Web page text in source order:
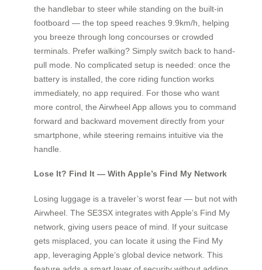
the handlebar to steer while standing on the built-in
footboard — the top speed reaches 9.9km/h, helping
you breeze through long concourses or crowded
terminals. Prefer walking? Simply switch back to hand-
pull mode. No complicated setup is needed: once the
battery is installed, the core riding function works
immediately, no app required. For those who want
more control, the Airwheel App allows you to command
forward and backward movement directly from your
smartphone, while steering remains intuitive via the
handle.
Lose It? Find It — With Apple’s Find My Network
Losing luggage is a traveler’s worst fear — but not with
Airwheel. The SE3SX integrates with Apple’s Find My
network, giving users peace of mind. If your suitcase
gets misplaced, you can locate it using the Find My
app, leveraging Apple’s global device network. This